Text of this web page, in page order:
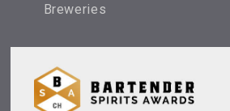
Breweries